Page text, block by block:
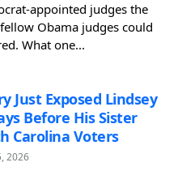
appointed judges the
Obama judges could
What one...
Just Exposed Lindsey
Before His Sister
Carolina Voters
2026